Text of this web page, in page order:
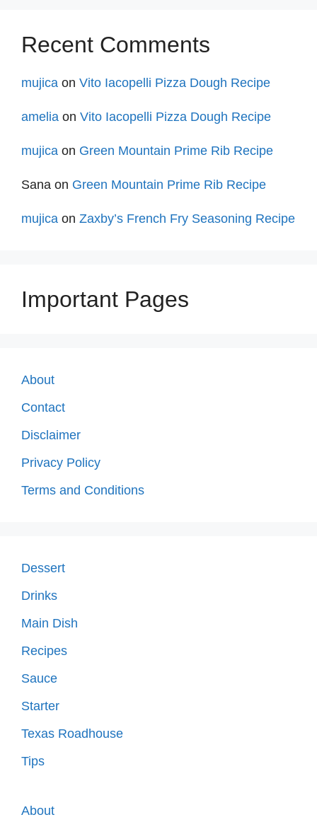
Recent Comments
mujica on Vito Iacopelli Pizza Dough Recipe
amelia on Vito Iacopelli Pizza Dough Recipe
mujica on Green Mountain Prime Rib Recipe
Sana on Green Mountain Prime Rib Recipe
mujica on Zaxby’s French Fry Seasoning Recipe
Important Pages
About
Contact
Disclaimer
Privacy Policy
Terms and Conditions
Dessert
Drinks
Main Dish
Recipes
Sauce
Starter
Texas Roadhouse
Tips
About